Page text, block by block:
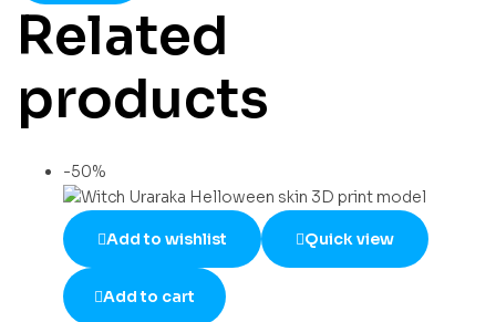
Related
products
-50%
Add to wishlist Quick view
Add to cart